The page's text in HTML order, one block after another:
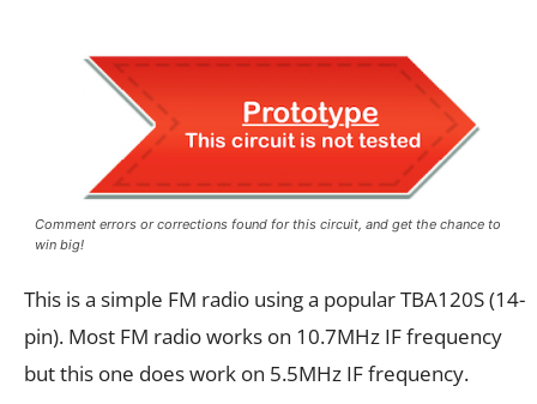
Comment errors or corrections found for this circuit, and get the chance to
win big!
This is a simple FM radio using a popular TBA120S (14-
pin). Most FM radio works on 10.7MHz IF frequency
but this one does work on 5.5MHz IF frequency.